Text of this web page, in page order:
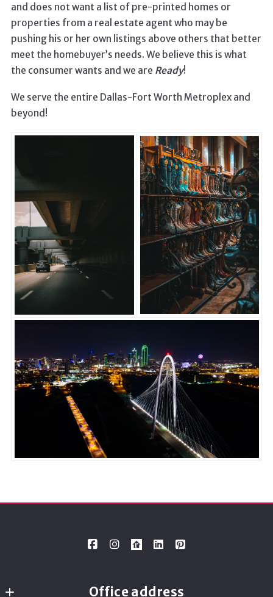
and does not want a list of pre-printed homes or
properties from a real estate agent who may be
pushing his or her own listings above others that better
meet the homebuyer’s needs. We believe this is what
the consumer wants and we are Ready!
We serve the entire Dallas-Fort Worth Metroplex and
beyond!
Office address